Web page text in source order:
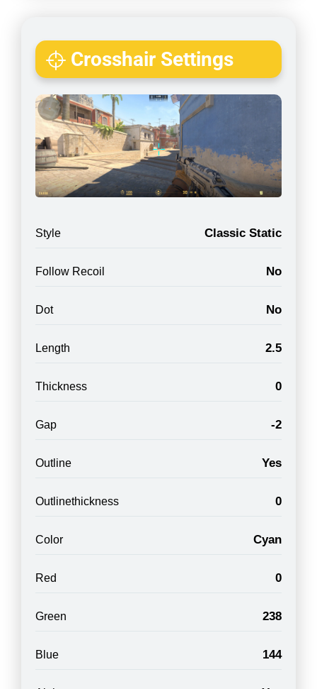
Crosshair Settings
Style Classic Static
Follow Recoil No
Dot No
Length 2.5
Thickness 0
Gap -2
Outline Yes
Outlinethickness 0
Color Cyan
Red 0
Green 238
Blue 144